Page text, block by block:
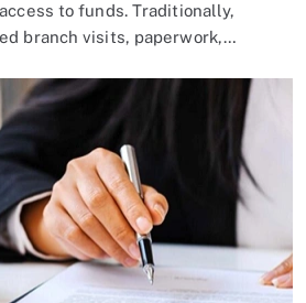
to funds. Traditionally,
branch visits, paperwork,…